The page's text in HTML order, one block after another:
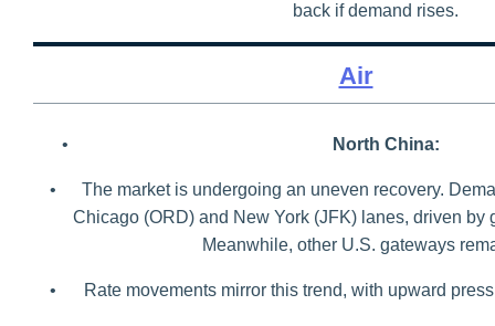
back if demand rises.
Air
• North China:
•
The market is undergoing an uneven recovery.
Chicago (ORD) and New York (JFK) lanes, driven by
Meanwhile, other U.S. gateways
• Rate movements mirror this trend, with upward